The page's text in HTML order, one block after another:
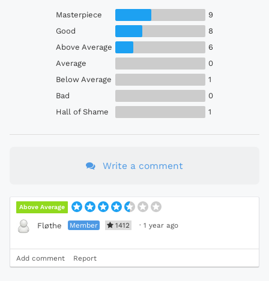
Masterpiece
9
Good
8
Above Average
6
Average
0
Below Average
1
Bad
0
Hall of Shame
1
Write a comment
Above Average
Fløthe Member 1412 · 1 year ago
Add comment Report